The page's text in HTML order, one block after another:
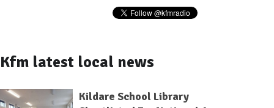
Kfm latest local news
Kildare School Library